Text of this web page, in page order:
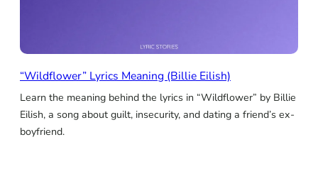
“Wildflower” Lyrics Meaning (Billie Eilish)
Learn the meaning behind the lyrics in “Wildflower” by Billie
Eilish, a song about guilt, insecurity, and dating a friend’s ex-
boyfriend.